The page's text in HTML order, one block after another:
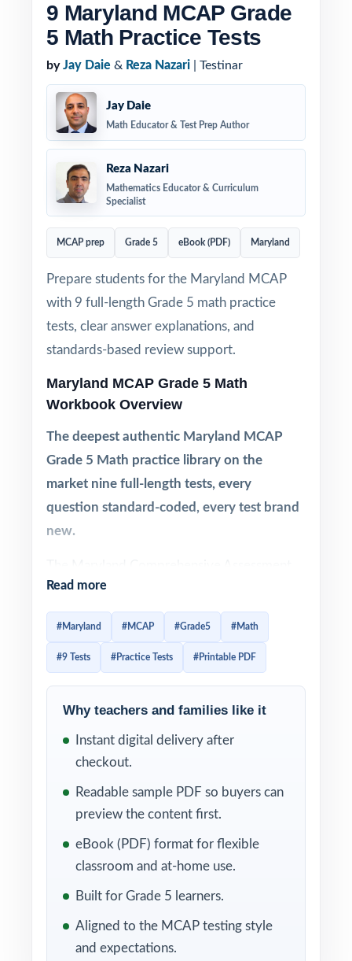
9 Maryland MCAP Grade
5 Math Practice Tests
by Jay Daie & Reza Nazari | Testinar
Jay Daie
Math Educator & Test Prep Author
Reza Nazari
Mathematics Educator & Curriculum
Specialist
MCAP prep Grade 5 eBook (PDF) Maryland
Prepare students for the Maryland MCAP
with 9 full-length Grade 5 math practice
tests, clear answer explanations, and
standards-based review support.
Maryland MCAP Grade 5 Math
Workbook Overview
The deepest authentic Maryland MCAP
Grade 5 Math practice library on the
market nine full-length tests, every
question standard-coded, every test brand
new.
Program (MCAP) Grade 5 Math is built
directly from the Maryland College and
and that level of alignment means effective
prep needs to be just as targeted. This 9-test
resource was written for exactly that reality:
Grade 5 Math practice tests, mirroring the
assessment, with every single question
mapped to its own unique Maryland Grade 5
math standard code.
which skills need more attention, you grade
Test 1 and immediately see which standards
Read more
#Maryland #MCAP #Grade5 #Math
#9 Tests #Practice Tests #Printable PDF
Why teachers and families like it
Instant digital delivery after
checkout.
Readable sample PDF so buyers can
preview the content first.
eBook (PDF) format for flexible
classroom and at-home use.
Built for Grade 5 learners.
Aligned to the MCAP testing style
and expectations.